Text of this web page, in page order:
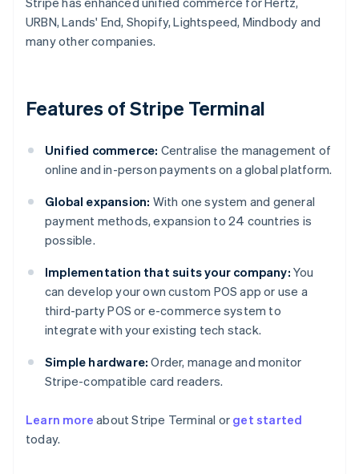
URBN, Lands' End, Shopify, Lightspeed, Mindbody and
many other companies.
Features of Stripe Terminal
Unified commerce: Centralise the management of
online and in-person payments on a global platform.
Global expansion: With one system and general
payment methods, expansion to 24 countries is
possible.
Implementation that suits your company: You
can develop your own custom POS app or use a
third-party POS or e-commerce system to
integrate with your existing tech stack.
Simple hardware: Order, manage and monitor
Stripe-compatible card readers.
Learn more about Stripe Terminal or get started
today.
English
Austria